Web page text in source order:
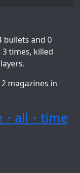
bullets and 0
times, killed
magazines in
all・time